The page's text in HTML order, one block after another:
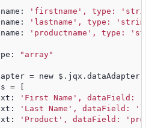
'firstname', type:
'lastname', type:
'productname', type:
"array"
= new
= [
'First Name', dataField:
'Last Name', dataField:
'Product', dataField: